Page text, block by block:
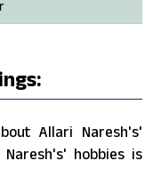
Allari Naresh's'
hobbies is